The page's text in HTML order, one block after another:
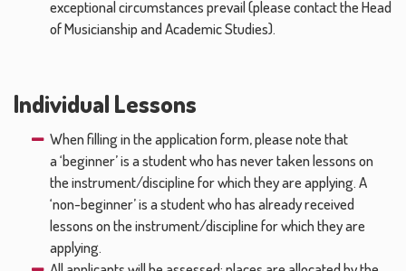
exceptional circumstances prevail (please contact the Head
of Musicianship and Academic Studies).
Individual Lessons
When filling in the application form, please note that
a ‘beginner’ is a student who has never taken lessons on
the instrument/discipline for which they are applying. A
‘non-beginner’ is a student who has already received
lessons on the instrument/discipline for which they are
applying.